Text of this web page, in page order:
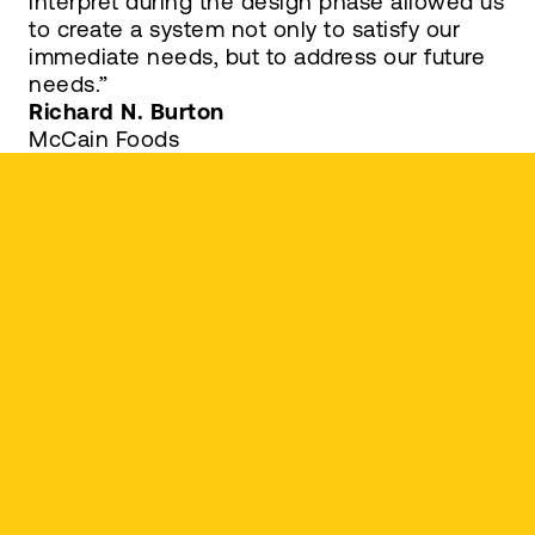
to create a system not only to satisfy our
immediate needs, but to address our future
needs.”
Richard N. Burton
McCain Foods